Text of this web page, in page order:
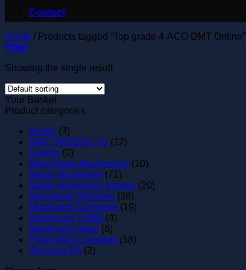
Contact
Home / Products tagged “Top grade 4-ACO DMT Online”
Filter
Showing the single result
Your Basket
Product categories
Books (3)
DMT PRODUCTS (12)
Kratom (2)
Macrodose Mushrooms (10)
Magic Mushroom (71)
Magic Mushroom Spores (20)
Microdose Shrooms (38)
Mushroom Gummies (19)
Mushroom Truffle (4)
Mushroom Vape (6)
Psilocybin Capsules (58)
Shrooms Kit (2)